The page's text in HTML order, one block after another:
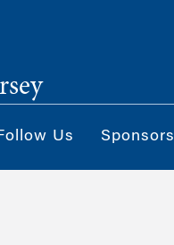
Us Sponsors